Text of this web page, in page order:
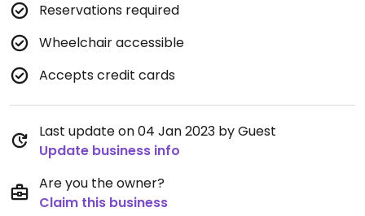
Reservations required
Wheelchair accessible
Accepts credit cards
Last update on 04 Jan 2023 by Guest
Update business info
Are you the owner?
Claim this business